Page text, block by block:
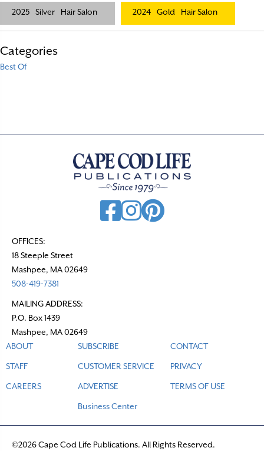
2025 Silver Hair Salon 2024 Gold Hair Salon
Categories
Best Of
OFFICES:
18 Steeple Street
Mashpee, MA 02649
508-419-7381
MAILING ADDRESS:
P.O. Box 1439
Mashpee, MA 02649
ABOUT
STAFF
CAREERS
SUBSCRIBE
CUSTOMER SERVICE
ADVERTISE
Business Center
CONTACT
PRIVACY
TERMS OF USE
©2026 Cape Cod Life Publications. All Rights Reserved.